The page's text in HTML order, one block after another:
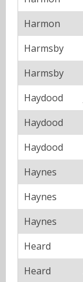
Harmon
Harmsby
Harmsby
Haydood
Haydood
Haydood
Haynes
Haynes
Haynes
Heard
Heard